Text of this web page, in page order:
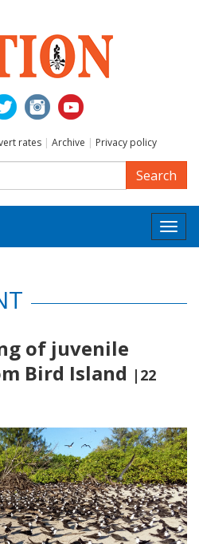
rates | Archive | Privacy policy
Search
of juvenile
Bird Island |22